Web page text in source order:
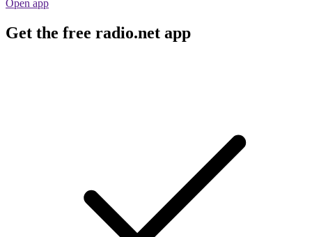
Open app
Get the free radio.net app